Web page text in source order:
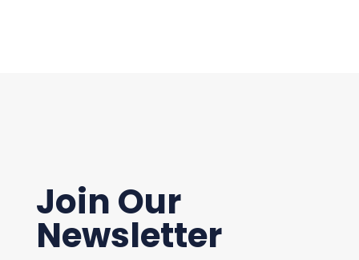
Join Our
Newsletter